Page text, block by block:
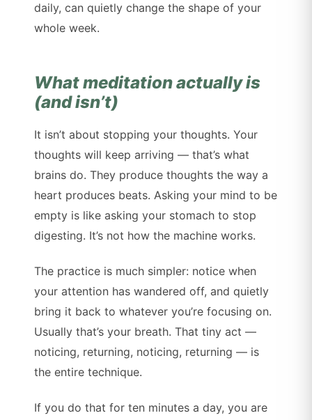
daily, can quietly change the shape of your
whole week.
What meditation actually is
(and isn’t)
It isn’t about stopping your thoughts. Your
thoughts will keep arriving — that’s what
brains do. They produce thoughts the way a
heart produces beats. Asking your mind to be
empty is like asking your stomach to stop
digesting. It’s not how the machine works.
The practice is much simpler: notice when
your attention has wandered off, and quietly
bring it back to whatever you’re focusing on.
Usually that’s your breath. That tiny act —
noticing, returning, noticing, returning — is
the entire technique.
If you do that for ten minutes a day, you are